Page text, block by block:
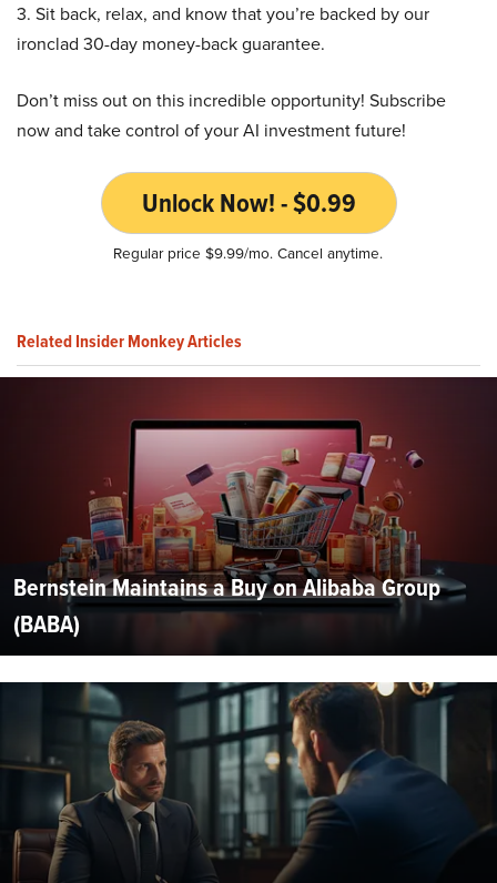
3. Sit back, relax, and know that you’re backed by our
ironclad 30-day money-back guarantee.
Don’t miss out on this incredible opportunity! Subscribe
now and take control of your AI investment future!
Unlock Now! - $0.99
Regular price $9.99/mo. Cancel anytime.
Related Insider Monkey Articles
Bernstein Maintains a Buy on Alibaba Group
(BABA)